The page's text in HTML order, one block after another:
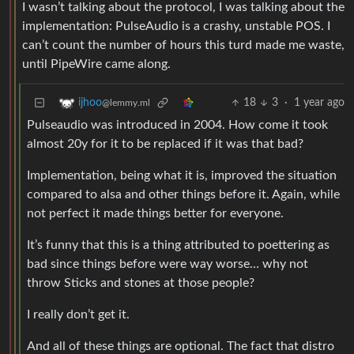
I wasn’t talking about the protocol, I was talking about the
implementation: PulseAudio is a crashy, unstable POS. I
can’t count the number of hours this turd made me waste,
until PipeWire came along.
ijhoo@lemmy.ml 18 3 · 1 year ago
Pulseaudio was introduced in 2004. How come it took
almost 20y for it to be replaced if it was that bad?
Implementation, being what it is, improved the situation
compared to alsa and other things before it. Again, while
not perfect it made things better for everyone.
It’s funny that this is a thing attributed to poettering as
bad since things before were way worse… why not
throw Sticks and stones at those people?
I really don’t get it.
And all of these things are optional. The fact that distro